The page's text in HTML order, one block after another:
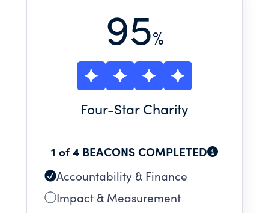
95%
Four-Star Charity
1 of 4 BEACONS COMPLETED
Accountability & Finance
Impact & Measurement